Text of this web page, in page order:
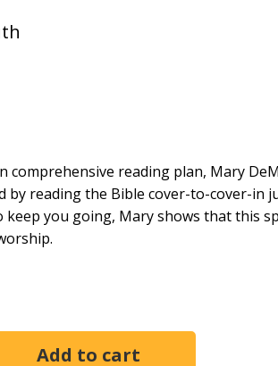
comprehensive reading plan, Mary
by reading the Bible cover-to-cover-in
keep you going, Mary shows that this